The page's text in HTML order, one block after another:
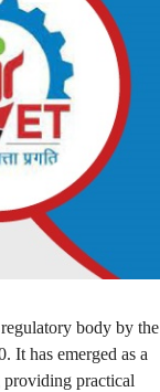
body by the
It has emerged as a
providing practical